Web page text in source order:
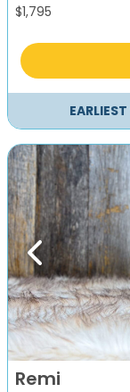
$1,795
Previous
Remi